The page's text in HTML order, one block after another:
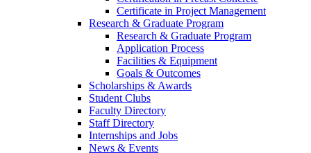
Certificate in Project Management
Research & Graduate Program
Research & Graduate Program
Application Process
Facilities & Equipment
Goals & Outcomes
Scholarships & Awards
Student Clubs
Faculty Directory
Staff Directory
Internships and Jobs
News & Events